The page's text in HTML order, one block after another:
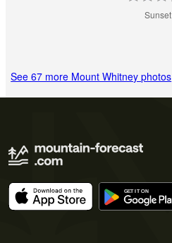
Sunset
See 67 more Mount Whitney photos